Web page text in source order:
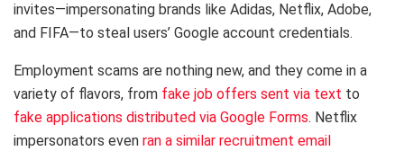
invites—impersonating brands like Adidas, Netflix, Adobe,
and FIFA—to steal users’ Google account credentials.
Employment scams are nothing new, and they come in a
variety of flavors, from fake job offers sent via text to
fake applications distributed via Google Forms. Netflix
impersonators even ran a similar recruitment email